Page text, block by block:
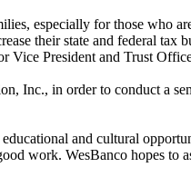
especially for those
their state and federal
President and Trust
Inc., in order to conduct a
and cultural
work. WesBanco hopes